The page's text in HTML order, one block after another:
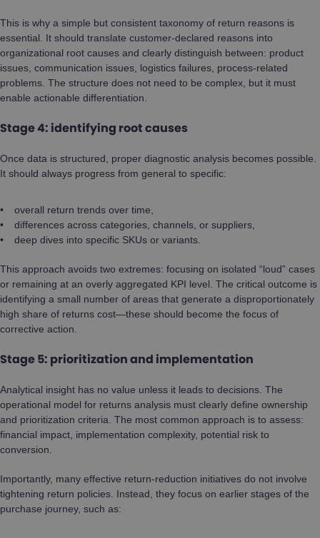
This is why a simple but consistent taxonomy of return reasons is
essential. It should translate customer-declared reasons into
organizational root causes and clearly distinguish between: product
issues, communication issues, logistics failures, process-related
problems. The structure does not need to be complex, but it must
enable actionable differentiation.
Stage 4: identifying root causes
Once data is structured, proper diagnostic analysis becomes possible.
It should always progress from general to specific:
overall return trends over time,
differences across categories, channels, or suppliers,
deep dives into specific SKUs or variants.
This approach avoids two extremes: focusing on isolated “loud” cases
or remaining at an overly aggregated KPI level. The critical outcome is
identifying a small number of areas that generate a disproportionately
high share of returns cost—these should become the focus of
corrective action.
Stage 5: prioritization and implementation
Analytical insight has no value unless it leads to decisions. The
operational model for returns analysis must clearly define ownership
and prioritization criteria. The most common approach is to assess:
financial impact, implementation complexity, potential risk to
conversion.
Importantly, many effective return-reduction initiatives do not involve
tightening return policies. Instead, they focus on earlier stages of the
purchase journey, such as: